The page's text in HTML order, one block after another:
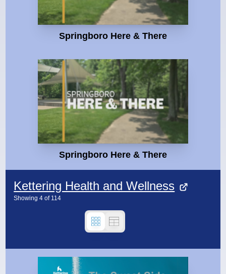
Springboro Here & There
Springboro Here & There
Kettering Health and Wellness
Showing4 of 114